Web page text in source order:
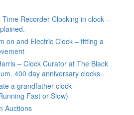
Recorder Clocking in clock –
on and Electric Clock – fitting a
– Clock Curator at The Black
400 day anniversary clocks..
a grandfather clock
Fast or Slow)
Auctions